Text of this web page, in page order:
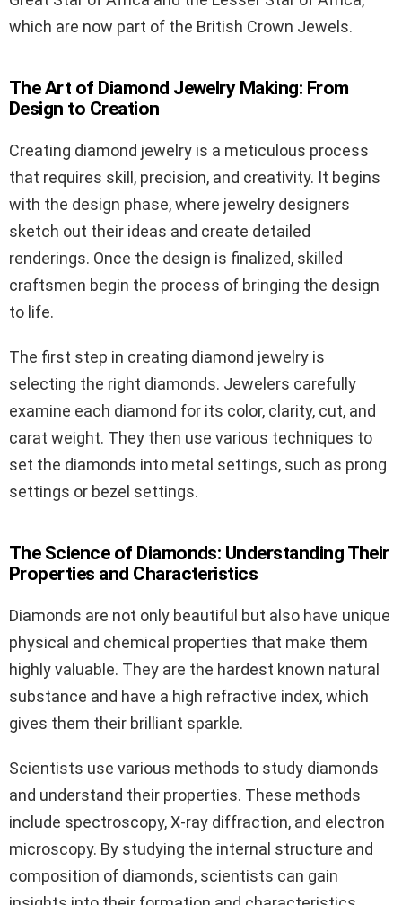
which are now part of the British Crown Jewels.
The Art of Diamond Jewelry Making: From
Design to Creation
Creating diamond jewelry is a meticulous process
that requires skill, precision, and creativity. It begins
with the design phase, where jewelry designers
sketch out their ideas and create detailed
renderings. Once the design is finalized, skilled
craftsmen begin the process of bringing the design
to life.
The first step in creating diamond jewelry is
selecting the right diamonds. Jewelers carefully
examine each diamond for its color, clarity, cut, and
carat weight. They then use various techniques to
set the diamonds into metal settings, such as prong
settings or bezel settings.
The Science of Diamonds: Understanding Their
Properties and Characteristics
Diamonds are not only beautiful but also have unique
physical and chemical properties that make them
highly valuable. They are the hardest known natural
substance and have a high refractive index, which
gives them their brilliant sparkle.
Scientists use various methods to study diamonds
and understand their properties. These methods
include spectroscopy, X-ray diffraction, and electron
microscopy. By studying the internal structure and
composition of diamonds, scientists can gain